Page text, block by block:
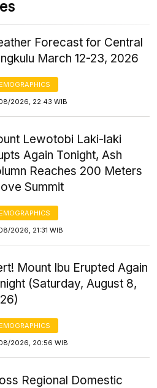
Forecast for Central
March 12-23, 2026
2026, 22:43 WIB
Lewotobi Laki-laki
Again Tonight, Ash
Reaches 200 Meters
Summit
2026, 21:31 WIB
Mount Ibu Erupted Again
(Saturday, August 8,
2026, 20:56 WIB
Regional Domestic